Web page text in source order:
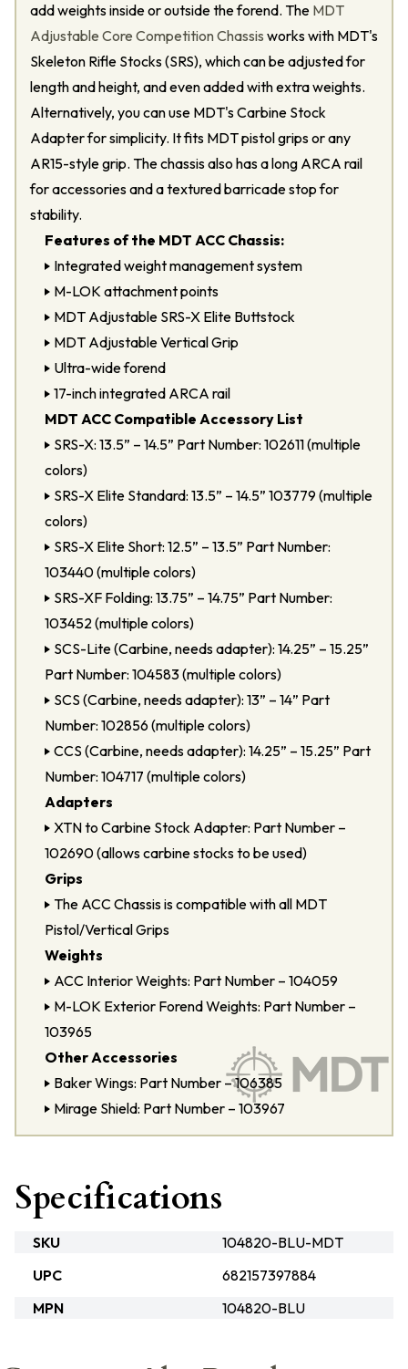
add weights inside or outside the forend. The MDT
Adjustable Core Competition Chassis works with MDT's
Skeleton Rifle Stocks (SRS), which can be adjusted for
length and height, and even added with extra weights.
Alternatively, you can use MDT's Carbine Stock
Adapter for simplicity. It fits MDT pistol grips or any
AR15-style grip. The chassis also has a long ARCA rail
for accessories and a textured barricade stop for
stability.
Features of the MDT ACC Chassis:
Integrated weight management system
M-LOK attachment points
MDT Adjustable SRS-X Elite Buttstock
MDT Adjustable Vertical Grip
Ultra-wide forend
17-inch integrated ARCA rail
MDT ACC Compatible Accessory List
SRS-X: 13.5” – 14.5” Part Number: 102611 (multiple
colors)
SRS-X Elite Standard: 13.5” – 14.5” 103779 (multiple
colors)
SRS-X Elite Short: 12.5” – 13.5” Part Number:
103440 (multiple colors)
SRS-XF Folding: 13.75” – 14.75” Part Number:
103452 (multiple colors)
SCS-Lite (Carbine, needs adapter): 14.25” – 15.25”
Part Number: 104583 (multiple colors)
SCS (Carbine, needs adapter): 13” – 14” Part
Number: 102856 (multiple colors)
CCS (Carbine, needs adapter): 14.25” – 15.25” Part
Number: 104717 (multiple colors)
Adapters
XTN to Carbine Stock Adapter: Part Number –
102690 (allows carbine stocks to be used)
Grips
The ACC Chassis is compatible with all MDT
Pistol/Vertical Grips
Weights
ACC Interior Weights: Part Number – 104059
M-LOK Exterior Forend Weights: Part Number –
103965
Other Accessories
Baker Wings: Part Number – 106385
Mirage Shield: Part Number – 103967
Specifications
SKU
104820-BLU-MDT
UPC
682157397884
MPN
104820-BLU